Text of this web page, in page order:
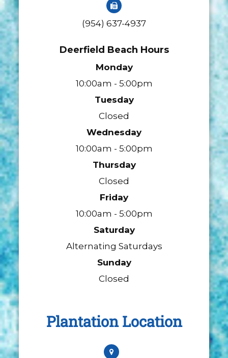
(954) 637-4937
Deerfield Beach Hours
Monday
10:00am - 5:00pm
Tuesday
Closed
Wednesday
10:00am - 5:00pm
Thursday
Closed
Friday
10:00am - 5:00pm
Saturday
Alternating Saturdays
Sunday
Closed
Plantation Location